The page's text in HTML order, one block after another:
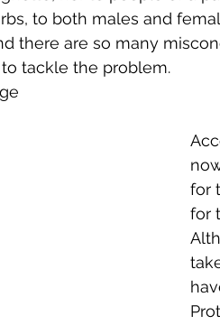
to both males and
there are so many
tackle the problem.
for
for